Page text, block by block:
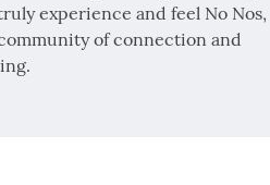
experience and feel No Nos,
of connection and